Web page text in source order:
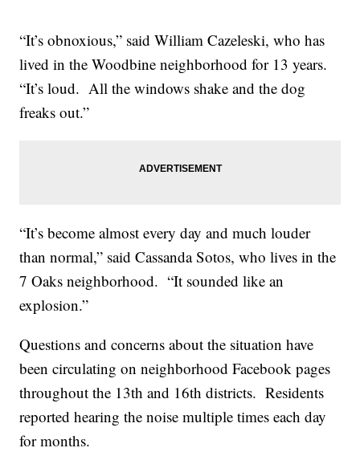
“It’s obnoxious,” said William Cazeleski, who has
lived in the Woodbine neighborhood for 13 years.
“It’s loud. All the windows shake and the dog
freaks out.”
“It’s become almost every day and much louder
than normal,” said Cassanda Sotos, who lives in the
7 Oaks neighborhood. “It sounded like an
explosion.”
Questions and concerns about the situation have
been circulating on neighborhood Facebook pages
throughout the 13th and 16th districts. Residents
reported hearing the noise multiple times each day
for months.